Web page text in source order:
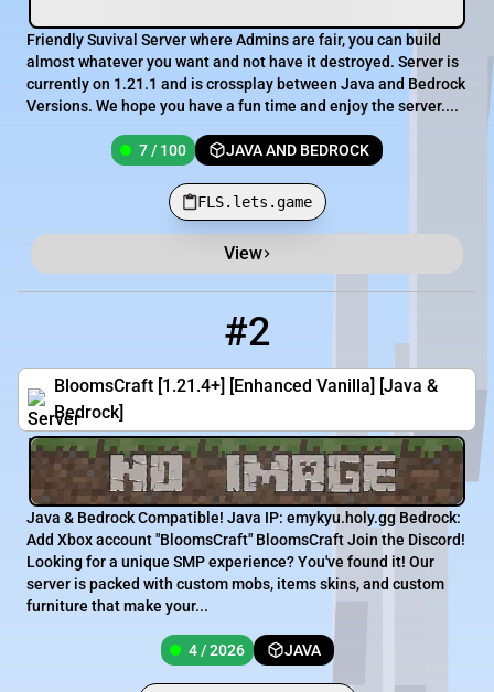
Friendly Suvival Server where Admins are fair, you can build
almost whatever you want and not have it destroyed. Server is
currently on 1.21.1 and is crossplay between Java and Bedrock
Versions. We hope you have a fun time and enjoy the server....
7 / 100 JAVA AND BEDROCK
FLS.lets.game
View
#2
BloomsCraft [1.21.4+] [Enhanced Vanilla] [Java &
Bedrock]
Java & Bedrock Compatible! Java IP: emykyu.holy.gg Bedrock:
Add Xbox account "BloomsCraft" BloomsCraft Join the Discord!
Looking for a unique SMP experience? You've found it! Our
server is packed with custom mobs, items skins, and custom
furniture that make your...
4 / 2026 JAVA